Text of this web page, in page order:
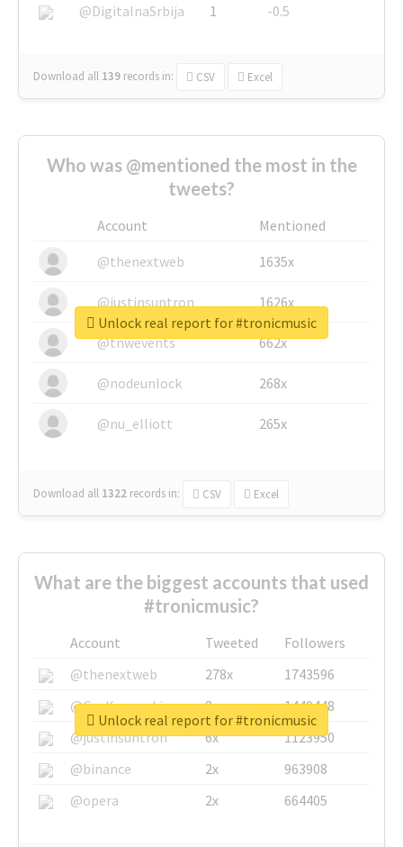
@DigitalnaSrbija
1 -0.5
Download all 139 records in: CSV Excel
Who was @mentioned the most in the
tweets?
Account
Mentioned
@thenextweb
1635x
@justinsuntron 1626x
@tnwevents 662x
@nodeunlock 268x
@nu_elliott 265x
Download all 1322 records in: CSV Excel
Unlock real report for #tronicmusic
What are the biggest accounts that used
#tronicmusic?
Account Tweeted
Followers
@thenextweb
278x
1743596
@GuyKawasaki
8x
1440448
@justinsuntron
6x
1123950
@binance
2x
963908
@opera
2x 664405
Unlock real report for #tronicmusic